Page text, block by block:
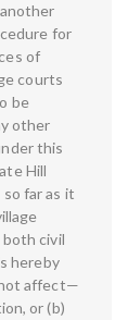
for
of
courts
be
other
this
Hill
far as it
civil
hereby
affect—
or (b)